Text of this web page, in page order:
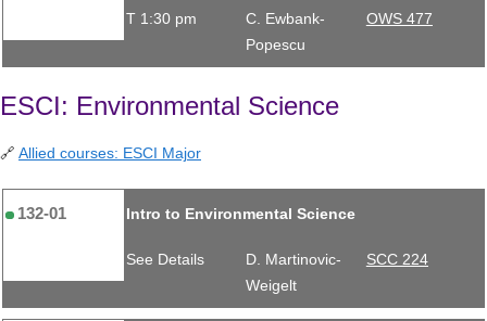
T 1:30 pm
C. Ewbank-
Popescu
OWS 477
ESCI: Environmental Science
🔗 Allied courses: ESCI Major
132-01 Intro to Environmental Science
See Details
D. Martinovic-
Weigelt
SCC 224